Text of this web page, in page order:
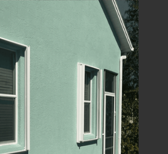
safety with hurricane
Hurricane Protection.
commitment to quality and
can trust us to provide
and customer care.
at
to
and take the first
hurricane-ready home.
achieve lasting peace of